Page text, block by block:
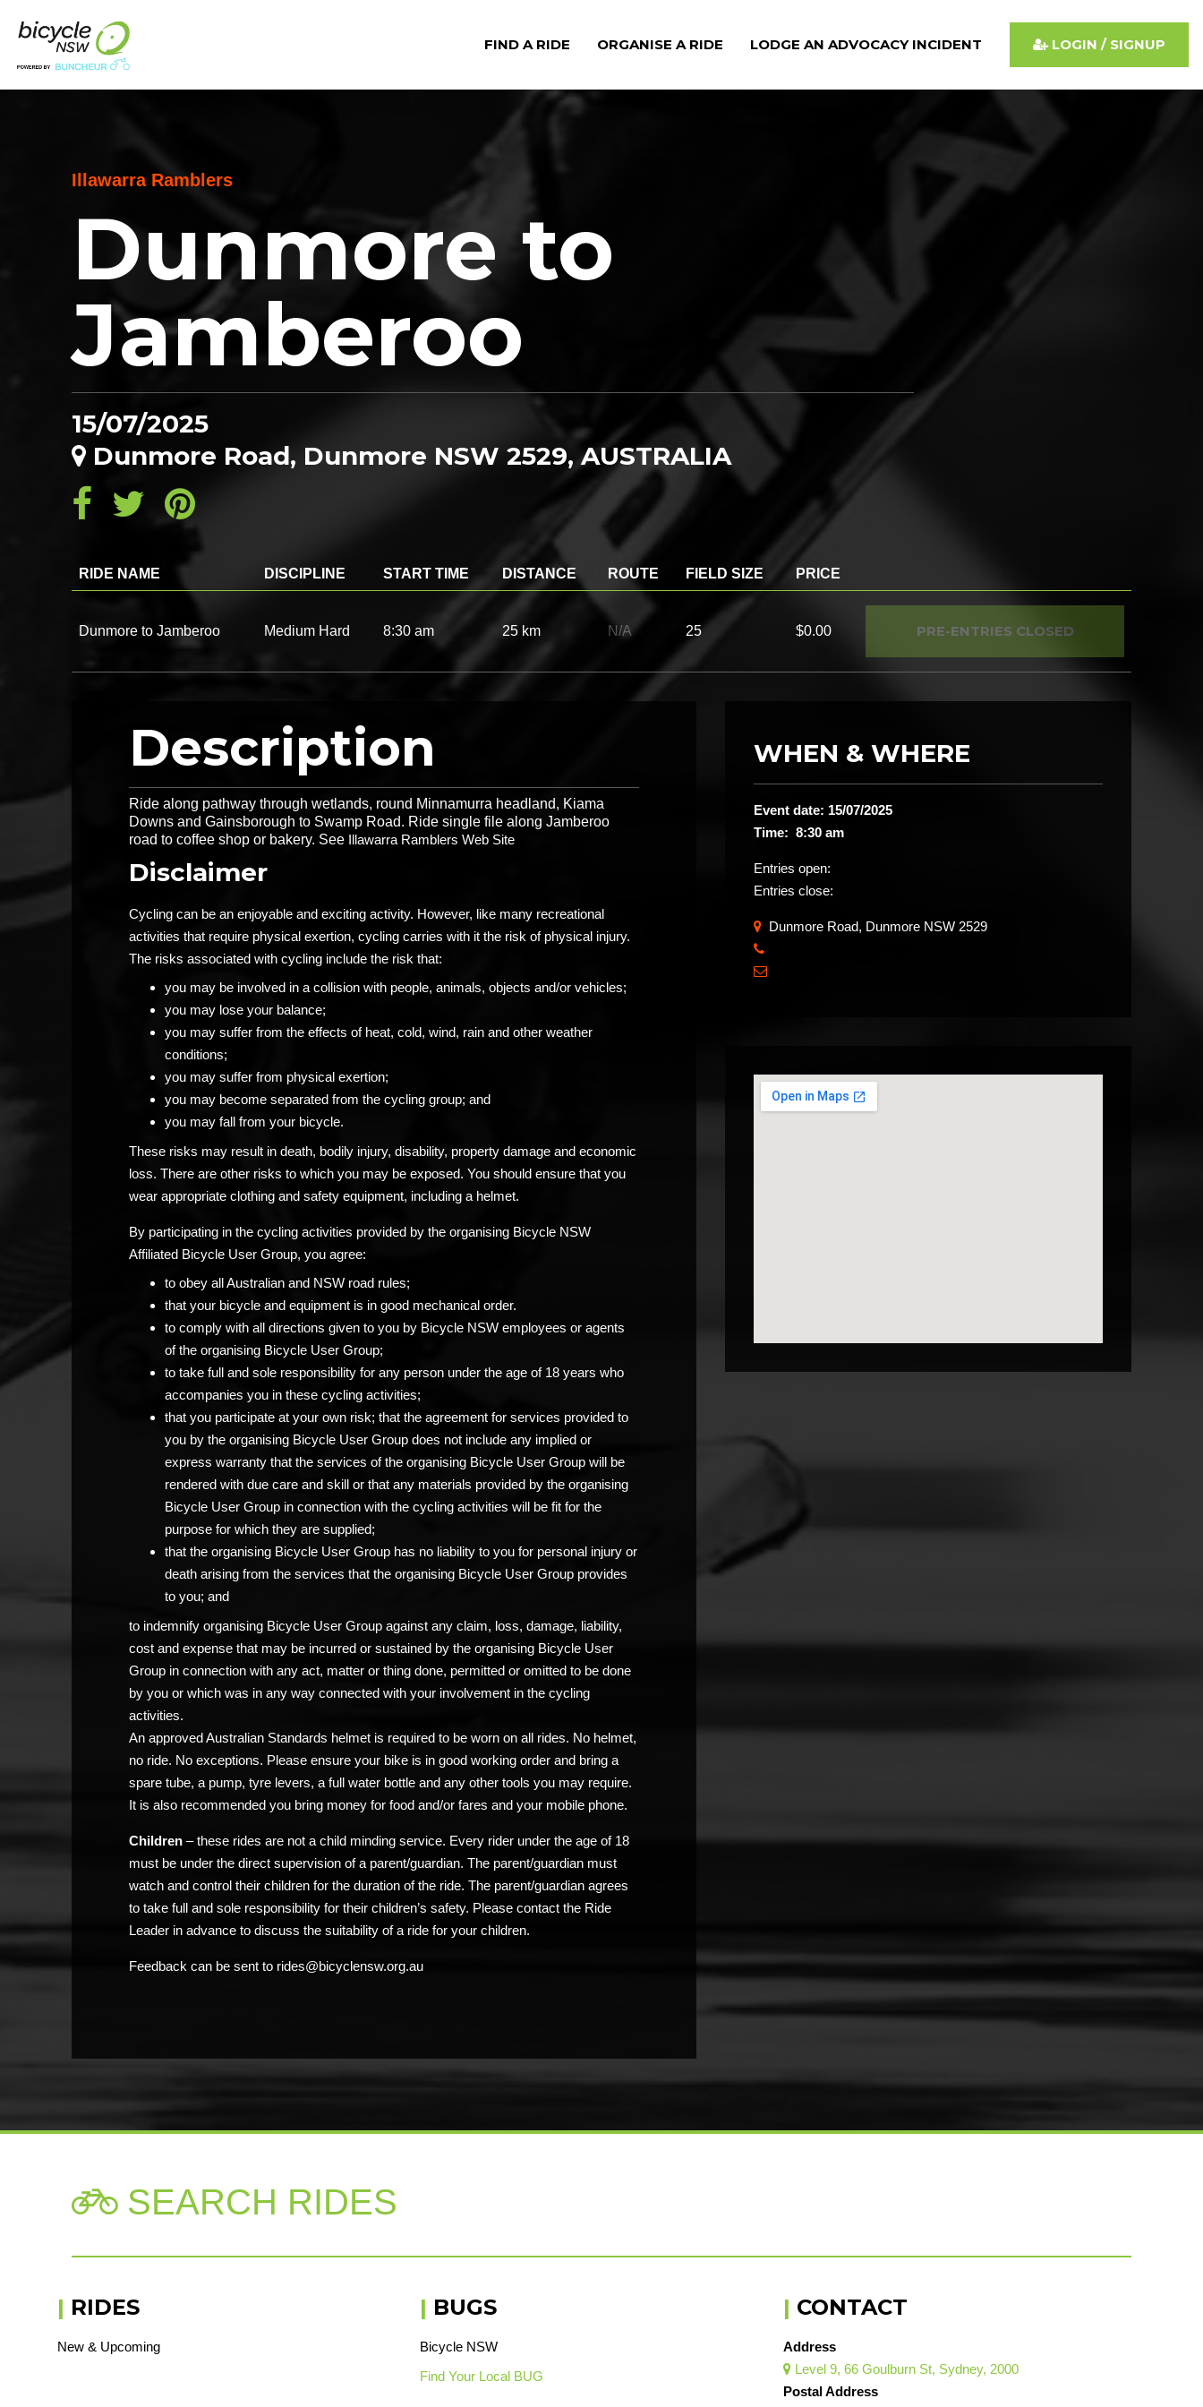
Illawarra Ramblers
Dunmore to
Jamberoo
15/07/2025
Dunmore Road, Dunmore NSW 2529, AUSTRALIA
RIDE NAME DISCIPLINE START TIME DISTANCE ROUTE FIELD SIZE PRICE
Dunmore to Jamberoo Medium Hard 8:30 am 25 km N/A 25 $0.00 PRE-ENTRIES CLOSED
Description
Ride along pathway through wetlands, round Minnamurra headland, Kiama
Downs and Gainsborough to Swamp Road. Ride single file along Jamberoo
road to coffee shop or bakery. See Illawarra Ramblers Web Site
Disclaimer
Cycling can be an enjoyable and exciting activity. However, like many recreational
activities that require physical exertion, cycling carries with it the risk of physical injury.
The risks associated with cycling include the risk that:
you may be involved in a collision with people, animals, objects and/or vehicles;
you may lose your balance;
you may suffer from the effects of heat, cold, wind, rain and other weather
conditions;
you may suffer from physical exertion;
you may become separated from the cycling group; and
you may fall from your bicycle.
These risks may result in death, bodily injury, disability, property damage and economic
loss. There are other risks to which you may be exposed. You should ensure that you
wear appropriate clothing and safety equipment, including a helmet.
By participating in the cycling activities provided by the organising Bicycle NSW
Affiliated Bicycle User Group, you agree:
to obey all Australian and NSW road rules;
that your bicycle and equipment is in good mechanical order.
to comply with all directions given to you by Bicycle NSW employees or agents
of the organising Bicycle User Group;
to take full and sole responsibility for any person under the age of 18 years who
accompanies you in these cycling activities;
that you participate at your own risk; that the agreement for services provided to
you by the organising Bicycle User Group does not include any implied or
express warranty that the services of the organising Bicycle User Group will be
rendered with due care and skill or that any materials provided by the organising
Bicycle User Group in connection with the cycling activities will be fit for the
purpose for which they are supplied;
that the organising Bicycle User Group has no liability to you for personal injury or
death arising from the services that the organising Bicycle User Group provides
to you; and
to indemnify organising Bicycle User Group against any claim, loss, damage, liability,
cost and expense that may be incurred or sustained by the organising Bicycle User
Group in connection with any act, matter or thing done, permitted or omitted to be done
by you or which was in any way connected with your involvement in the cycling
activities.
An approved Australian Standards helmet is required to be worn on all rides. No helmet,
no ride. No exceptions. Please ensure your bike is in good working order and bring a
spare tube, a pump, tyre levers, a full water bottle and any other tools you may require.
It is also recommended you bring money for food and/or fares and your mobile phone.
Children – these rides are not a child minding service. Every rider under the age of 18
must be under the direct supervision of a parent/guardian. The parent/guardian must
watch and control their children for the duration of the ride. The parent/guardian agrees
to take full and sole responsibility for their children’s safety. Please contact the Ride
Leader in advance to discuss the suitability of a ride for your children.
Feedback can be sent to rides@bicyclensw.org.au
WHEN & WHERE
Event date: 15/07/2025
Time: 8:30 am
Entries open:
Entries close:
Dunmore Road, Dunmore NSW 2529
​

SEARCH RIDES
| RIDES
New & Upcoming
| BUGS
Bicycle NSW
Find Your Local BUG
| CONTACT
Address
 Level 9, 66 Goulburn St, Sydney, 2000
Postal Address
FIND A RIDE ORGANISE A RIDE LODGE AN ADVOCACY INCIDENT LOGIN / SIGNUP